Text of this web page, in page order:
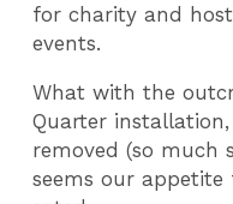
for charity and
events.
What with the
Quarter
removed (so much
seems our